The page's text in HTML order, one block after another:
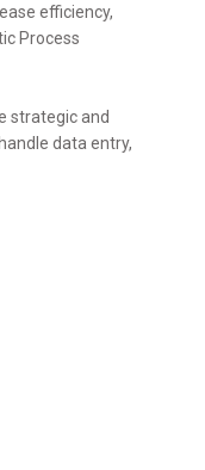
efficiency,
Process
strategic and
data entry,